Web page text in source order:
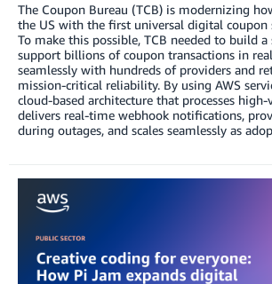
The Coupon Bureau (TCB) is modernizing
the US with the first universal digital coupon
To make this possible, TCB needed to build
support billions of coupon transactions in
seamlessly with hundreds of providers and
mission-critical reliability. By using AWS
cloud-based architecture that processes
delivers real-time webhook notifications,
during outages, and scales seamlessly as